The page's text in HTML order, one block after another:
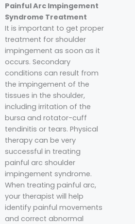
Painful Arc Impingement
Syndrome Treatment
It is important to get proper
treatment for shoulder
impingement as soon as it
occurs. Secondary
conditions can result from
the impingement of the
tissues in the shoulder,
including irritation of the
bursa and rotator-cuff
tendinitis or tears. Physical
therapy can be very
successful in treating
painful arc shoulder
impingement syndrome.
When treating painful arc,
your therapist will help
identify painful movements
and correct abnormal